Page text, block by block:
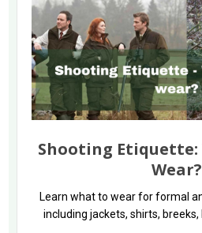
Shooting Etiquette:
Wear?
Learn what to wear for formal
including jackets, shirts,